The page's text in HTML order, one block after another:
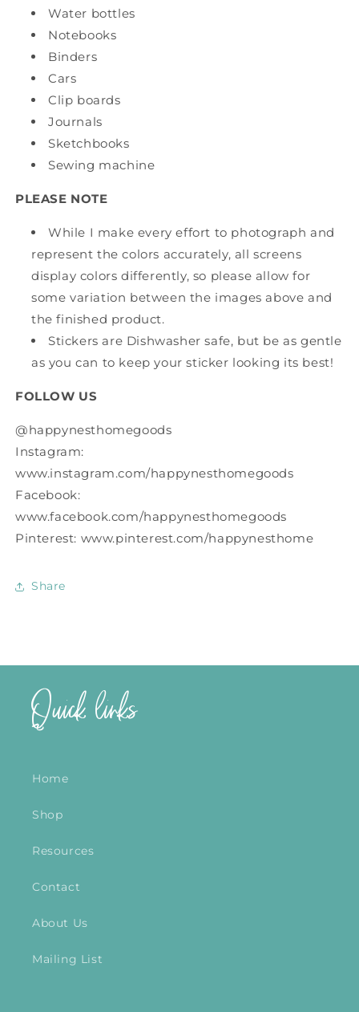
Water bottles
Notebooks
Binders
Cars
Clip boards
Journals
Sketchbooks
Sewing machine
PLEASE NOTE
While I make every effort to photograph and
represent the colors accurately, all screens
display colors differently, so please allow for
some variation between the images above and
the finished product.
Stickers are Dishwasher safe, but be as gentle
as you can to keep your sticker looking its best!
FOLLOW US
@happynesthomegoods
Instagram:
www.instagram.com/happynesthomegoods
Facebook:
www.facebook.com/happynesthomegoods
Pinterest: www.pinterest.com/happynesthome
Share
Quick links
Home
Shop
Resources
Contact
About Us
Mailing List